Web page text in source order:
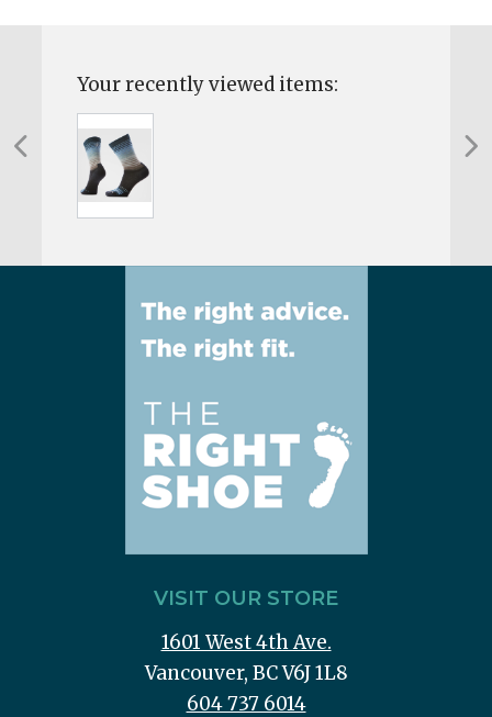
Your recently viewed items:
VISIT OUR STORE
1601 West 4th Ave.
Vancouver, BC V6J 1L8
604 737 6014